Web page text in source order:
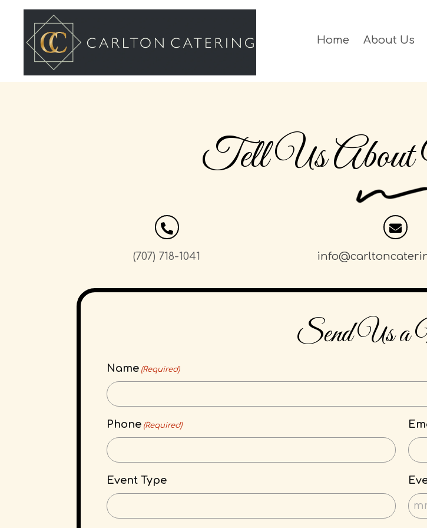
Home About Us
Tell Us About
(707) 718-1041
Send Us a
Name (Required)
Phone (Required)
Event Type
MM